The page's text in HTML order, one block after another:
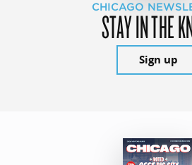
CHICAGO
STAY IN THE
Sign up